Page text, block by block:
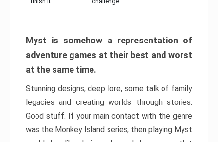
Myst is somehow a representation of
adventure games at their best and worst
at the same time.
Stunning designs, deep lore, some talk of family
legacies and creating worlds through stories.
Good stuff. If your main contact with the genre
was the Monkey Island series, then playing Myst